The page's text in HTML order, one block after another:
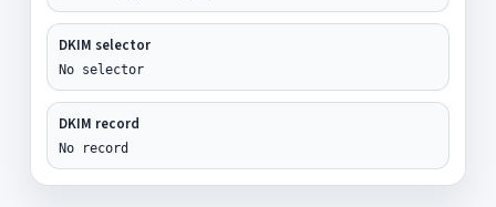
DKIM selector
No selector
DKIM record
No record